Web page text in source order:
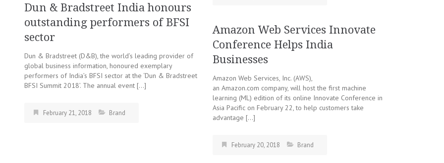
Dun & Bradstreet India honours
outstanding performers of BFSI
sector
Dun & Bradstreet (D&B), the world’s leading provider of
global business information, honoured exemplary
performers of India’s BFSI sector at the ‘Dun & Bradstreet
BFSI Summit 2018’. The annual event […]
February 21, 2018 Brand
Amazon Web Services Innovate
Conference Helps India
Businesses
Amazon Web Services, Inc. (AWS),
an Amazon.com company, will host the first machine
learning (ML) edition of its online Innovate Conference in
Asia Pacific on February 22, to help customers take
advantage […]
February 20, 2018 Brand